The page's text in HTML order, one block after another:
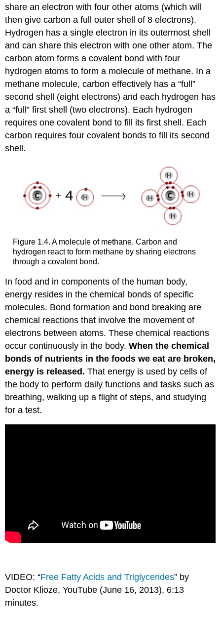
share an electron with four other atoms (which will
then give carbon a full outer shell of 8 electrons).
Hydrogen has a single electron in its outermost shell
and can share this electron with one other atom. The
carbon atom forms a covalent bond with four
hydrogen atoms to form a molecule of methane. In a
methane molecule, carbon effectively has a “full”
second shell (eight electrons) and each hydrogen has
a “full” first shell (two electrons). Each hydrogen
requires one covalent bond to fill its first shell. Each
carbon requires four covalent bonds to fill its second
shell.
Figure 1.4. A molecule of methane. Carbon and
hydrogen react to form methane by sharing electrons
through a covalent bond.
In food and in components of the human body,
energy resides in the chemical bonds of specific
molecules. Bond formation and bond breaking are
chemical reactions that involve the movement of
electrons between atoms. These chemical reactions
occur continuously in the body.When the chemical
bonds of nutrients in the foods we eat are broken,
energy is released. That energy is used by cells of
the body to perform daily functions and tasks such as
breathing, walking up a flight of steps, and studying
for a test.
VIDEO: “Free Fatty Acids and Triglycerides” by
Doctor Klioze, YouTube (June 16, 2013), 6:13
minutes.